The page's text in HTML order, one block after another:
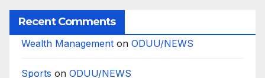
Recent Comments
Wealth Management on ODUU/NEWS
Sports on ODUU/NEWS